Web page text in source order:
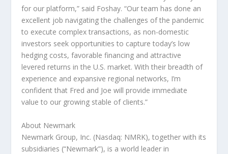
for our platform,” said Foshay. “Our team has done an
excellent job navigating the challenges of the pandemic
to execute complex transactions, as non-domestic
investors seek opportunities to capture today’s low
hedging costs, favorable financing and attractive
levered returns in the U.S. market. With their breadth of
experience and expansive regional networks, I’m
confident that Fred and Joe will provide immediate
value to our growing stable of clients.”
About Newmark
Newmark Group, Inc. (Nasdaq: NMRK), together with its
subsidiaries (“Newmark”), is a world leader in